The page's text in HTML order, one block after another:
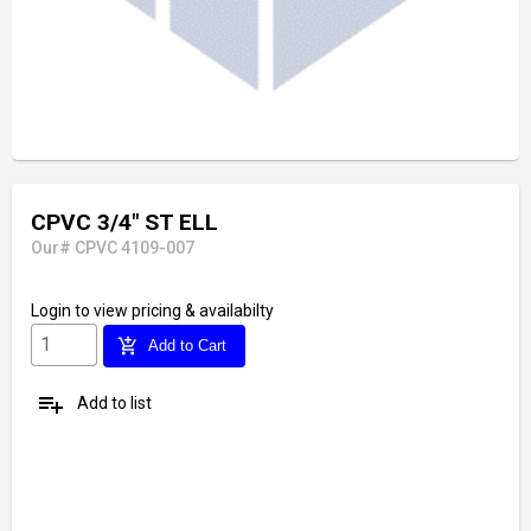
CPVC 3/4" ST ELL
Our# CPVC 4109-007
Login to view pricing & availabilty
add_shopping_cart Add to Cart
playlist_add Add to list